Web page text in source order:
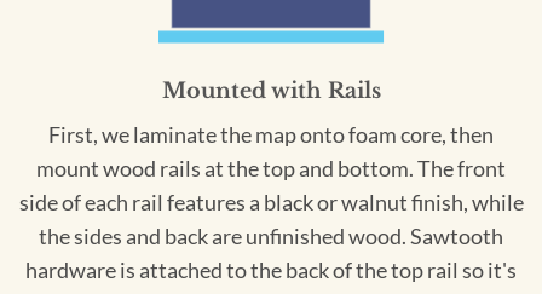
Mounted with Rails
First, we laminate the map onto foam core, then
mount wood rails at the top and bottom. The front
side of each rail features a black or walnut finish, while
the sides and back are unfinished wood. Sawtooth
hardware is attached to the back of the top rail so it's